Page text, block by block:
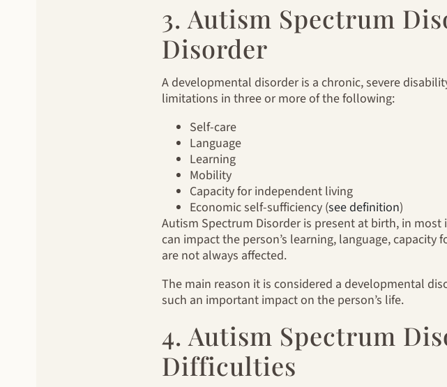
3. Autism Spectrum
Disorder
A developmental disorder is a chronic, severe
limitations in three or more of the following:
Self-care
Language
Learning
Mobility
Capacity for independent living
Economic self-sufficiency (see definition)
Autism Spectrum Disorder is present at birth, in
can impact the person’s learning, language,
are not always affected.
The main reason it is considered a developmental
such an important impact on the person’s life.
4. Autism Spectrum
Difficulties